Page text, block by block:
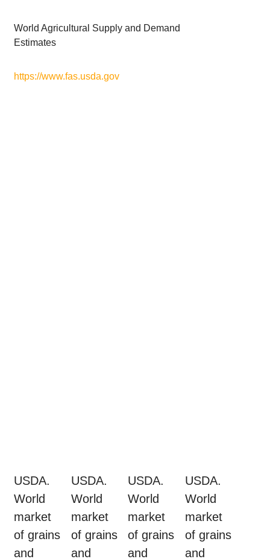
World Agricultural Supply and Demand
Estimates
https://www.fas.usda.gov
USDA.
World
market
of grains
and
USDA.
World
market
of grains
and
USDA.
World
market
of grains
and
USDA.
World
market
of grains
and